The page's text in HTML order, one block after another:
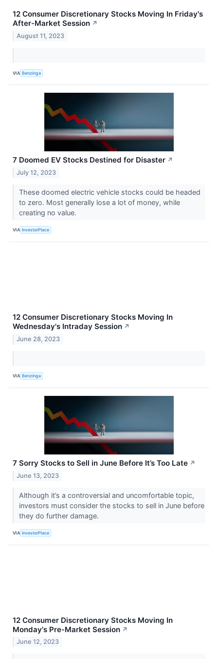
12 Consumer Discretionary Stocks Moving In Friday's
After-Market Session ↗
August 11, 2023
VIA Benzinga
7 Doomed EV Stocks Destined for Disaster ↗
July 12, 2023
These doomed electric vehicle stocks could be headed
to zero. Most generally lose a lot of money, while
creating no value.
VIA InvestorPlace
12 Consumer Discretionary Stocks Moving In
Wednesday's Intraday Session ↗
June 28, 2023
VIA Benzinga
7 Sorry Stocks to Sell in June Before It’s Too Late ↗
June 13, 2023
Although it’s a controversial and uncomfortable topic,
investors must consider the stocks to sell in June before
they do further damage.
VIA InvestorPlace
12 Consumer Discretionary Stocks Moving In
Monday's Pre-Market Session ↗
June 12, 2023